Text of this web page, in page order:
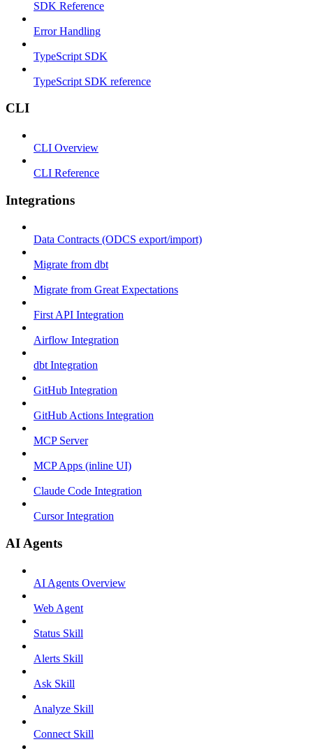
SDK Reference
Error Handling
TypeScript SDK
TypeScript SDK reference
CLI
CLI Overview
CLI Reference
Integrations
Data Contracts (ODCS export/import)
Migrate from dbt
Migrate from Great Expectations
First API Integration
Airflow Integration
dbt Integration
GitHub Integration
GitHub Actions Integration
MCP Server
MCP Apps (inline UI)
Claude Code Integration
Cursor Integration
AI Agents
AI Agents Overview
Web Agent
Status Skill
Alerts Skill
Ask Skill
Analyze Skill
Connect Skill